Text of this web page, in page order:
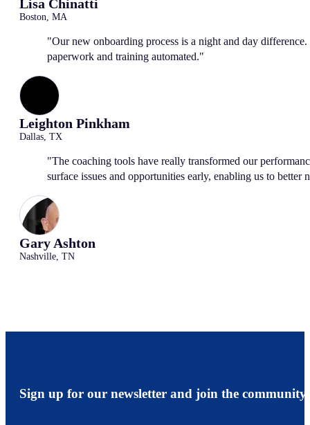
Lisa Chinatti
Boston, MA
"Our new onboarding process is a night and day
paperwork and training automated."
Leighton Pinkham
Dallas, TX
"The coaching tools have really transformed our
surface issues and opportunities early, enabling us to better
Gary Ashton
Nashville, TN
Sign up for our newsletter and join the community.